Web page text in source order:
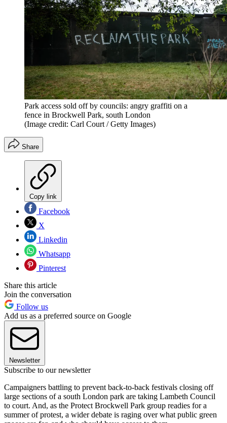
Park access sold off by councils: angry graffiti on a
fence in Brockwell Park, south London
(Image credit: Carl Court / Getty Images)
Share
Copy link
Facebook
X
Linkedin
Whatsapp
Pinterest
Share this article
Join the conversation
Follow us
Add us as a preferred source on Google
Newsletter
Subscribe to our newsletter
Campaigners battling to prevent back-to-back festivals closing off
large sections of a south London park are taking Lambeth Council
to court. And, as the Protect Brockwell Park group readies for a
summer of protest, a wider debate is raging over what public green